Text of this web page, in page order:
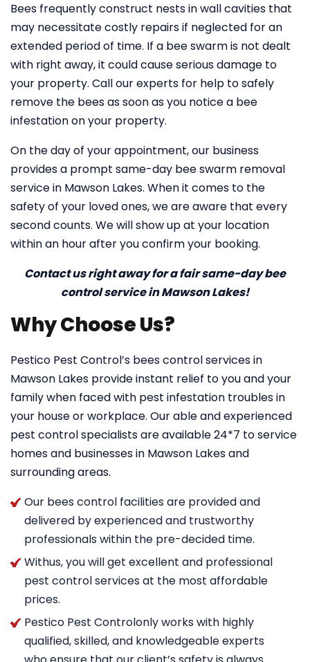
Bees frequently construct nests in wall cavities that
may necessitate costly repairs if neglected for an
extended period of time. If a bee swarm is not dealt
with right away, it could cause serious damage to
your property. Call our experts for help to safely
remove the bees as soon as you notice a bee
infestation on your property.
On the day of your appointment, our business
provides a prompt same-day bee swarm removal
service in Mawson Lakes. When it comes to the
safety of your loved ones, we are aware that every
second counts. We will show up at your location
within an hour after you confirm your booking.
Contact us right away for a fair same-day bee
control service in Mawson Lakes!
Why Choose Us?
Pestico Pest Control’s bees control services in
Mawson Lakes provide instant relief to you and your
family when faced with pest infestation troubles in
your house or workplace. Our able and experienced
pest control specialists are available 24*7 to service
homes and businesses in Mawson Lakes and
surrounding areas.
Our bees control facilities are provided and
delivered by experienced and trustworthy
professionals within the pre-decided time.
Withus, you will get excellent and professional
pest control services at the most affordable
prices.
Pestico Pest Controlonly works with highly
qualified, skilled, and knowledgeable experts